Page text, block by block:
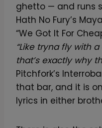
ghetto — and runs
Hath No Fury’s
“We Got It For
“Like tryna fly with
that’s exactly why
Pitchfork’s
that bar, and it is
lyrics in either